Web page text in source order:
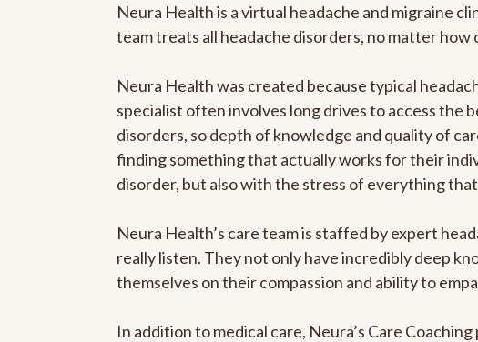
Neura Health is a virtual headache and migraine
team treats all headache disorders, no matter how
Neura Health was created because typical
specialist often involves long drives to access the
disorders, so depth of knowledge and quality of
finding something that actually works for their
disorder, but also with the stress of everything
Neura Health’s care team is staffed by expert
really listen. They not only have incredibly deep
themselves on their compassion and ability to
In addition to medical care, Neura’s Care